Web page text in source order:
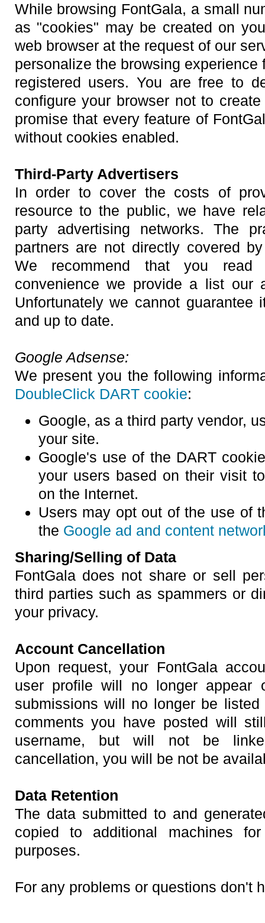
While browsing FontGala, a small
as "cookies" may be created on
web browser at the request of our
personalize the browsing experience
registered users. You are free to
configure your browser not to
promise that every feature of
without cookies enabled.
Third-Party Advertisers
In order to cover the costs of
resource to the public, we have
party advertising networks. The
partners are not directly covered
We recommend that you
convenience we provide a list our
Unfortunately we cannot guarantee
and up to date.
Google Adsense:
We present you the following
DoubleClick DART cookie:
Google, as a third party vendor,
your site.
Google's use of the DART
your users based on their visit
on the Internet.
Users may opt out of the use of
the Google ad and content
Sharing/Selling of Data
FontGala does not share or sell
third parties such as spammers or
your privacy.
Account Cancellation
Upon request, your FontGala
user profile will no longer
submissions will no longer be
comments you have posted will
username, but will not be
cancellation, you will be not be
Data Retention
The data submitted to and
copied to additional machines
purposes.
For any problems or questions don't